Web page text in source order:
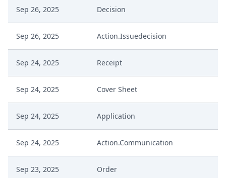
Sep 26, 2025 Decision
Sep 26, 2025 Action.Issuedecision
Sep 24, 2025 Receipt
Sep 24, 2025 Cover Sheet
Sep 24, 2025 Application
Sep 24, 2025 Action.Communication
Sep 23, 2025 Order